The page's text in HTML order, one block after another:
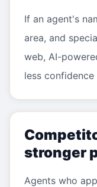
If an agent's
area, and
web, AI-
less
stronger
Agents who